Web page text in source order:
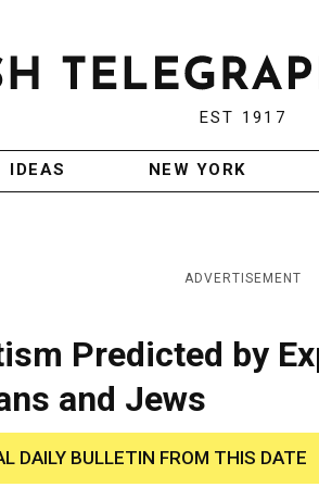
EST 1917
IDEAS NEW YORK
ADVERTISEMENT
Predicted by
and Jews
DAILY BULLETIN FROM THIS DATE